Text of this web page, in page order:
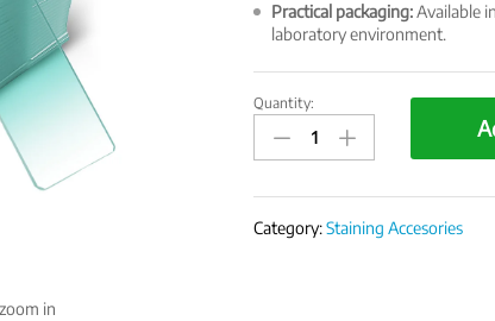
in
Practical packaging:Available
laboratory environment.
EasySlide
Microscope
Slides
Quantity:
Category:Staining Accesories